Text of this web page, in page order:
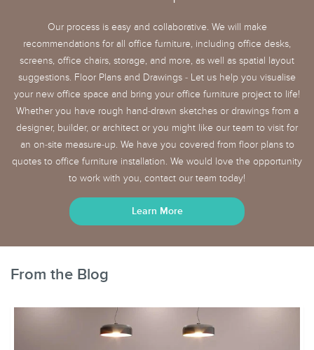
Our process is easy and collaborative. We will make
recommendations for all office furniture, including office desks,
screens, office chairs, storage, and more, as well as spatial layout
suggestions. Floor Plans and Drawings - Let us help you visualise
your new office space and bring your office furniture project to life!
Whether you have rough hand-drawn sketches or drawings from a
designer, builder, or architect or you might like our team to visit for
an on-site measure-up. We have you covered from floor plans to
quotes to office furniture installation. We would love the opportunity
to work with you, contact our team today!
Learn More
From the Blog